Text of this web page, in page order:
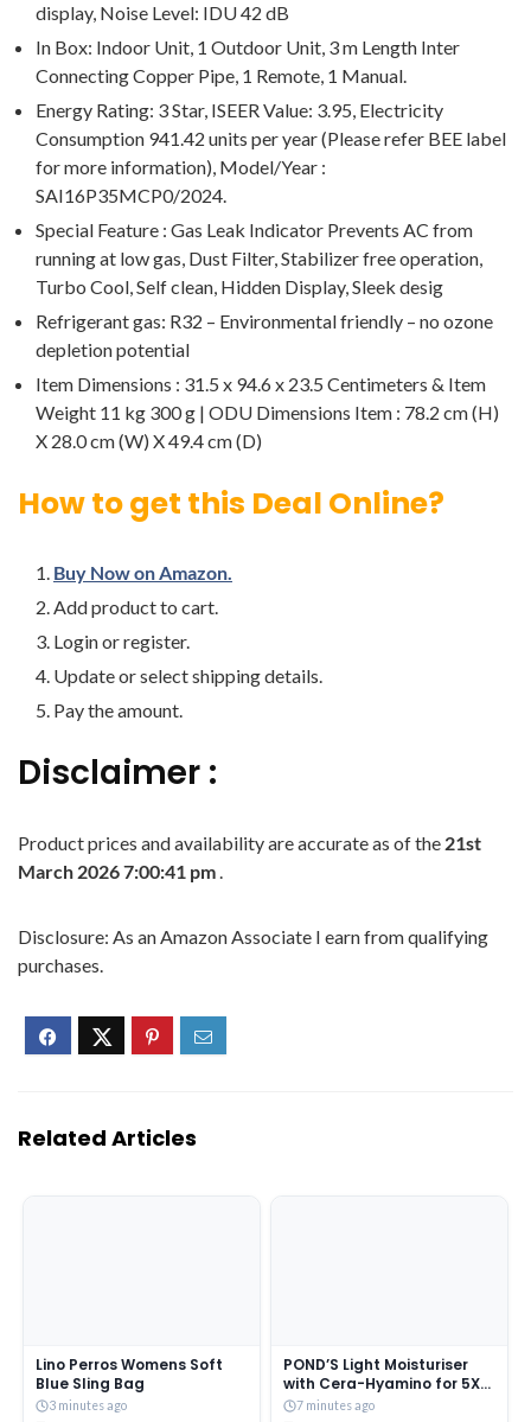
display, Noise Level: IDU 42 dB
In Box: Indoor Unit, 1 Outdoor Unit, 3 m Length Inter
Connecting Copper Pipe, 1 Remote, 1 Manual.
Energy Rating: 3 Star, ISEER Value: 3.95, Electricity
Consumption 941.42 units per year (Please refer BEE label
for more information), Model/Year :
SAI16P35MCP0/2024.
Special Feature : Gas Leak Indicator Prevents AC from
running at low gas, Dust Filter, Stabilizer free operation,
Turbo Cool, Self clean, Hidden Display, Sleek desig
Refrigerant gas: R32 – Environmental friendly – no ozone
depletion potential
Item Dimensions : 31.5 x 94.6 x 23.5 Centimeters & Item
Weight 11 kg 300 g | ODU Dimensions Item : 78.2 cm (H)
X 28.0 cm (W) X 49.4 cm (D)
How to get this Deal Online?
Buy Now on Amazon.
Add product to cart.
Login or register.
Update or select shipping details.
Pay the amount.
Disclaimer :
Product prices and availability are accurate as of the 21st
March 2026 7:00:41 pm.
Disclosure: As an Amazon Associate I earn from qualifying
purchases.
Related Articles
Lino Perros Womens Soft
Blue Sling Bag
3 minutes ago
POND’S Light Moisturiser
with Cera-Hyamino for 5X
Dryness Repair for Ultimate
7 minutes ago